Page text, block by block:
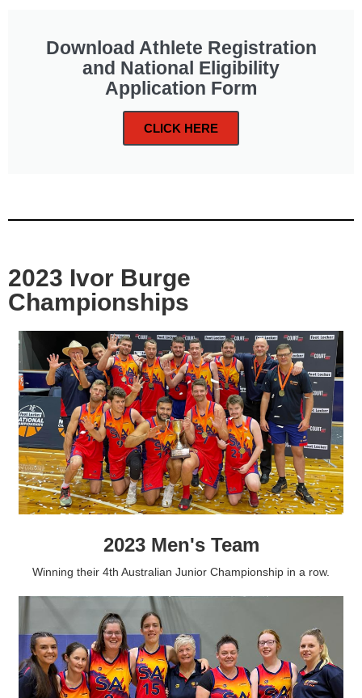
Download Athlete Registration
and National Eligibility
Application Form
CLICK HERE
2023 Ivor Burge
Championships
2023 Men's Team
Winning their 4th Australian Junior Championship in a row.